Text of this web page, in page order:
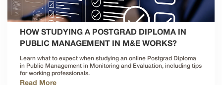
HOW STUDYING A POSTGRAD DIPLOMA IN
PUBLIC MANAGEMENT IN M&E WORKS?
Learn what to expect when studying an online Postgrad Diploma
in Public Management in Monitoring and Evaluation, including tips
for working professionals.
Read More